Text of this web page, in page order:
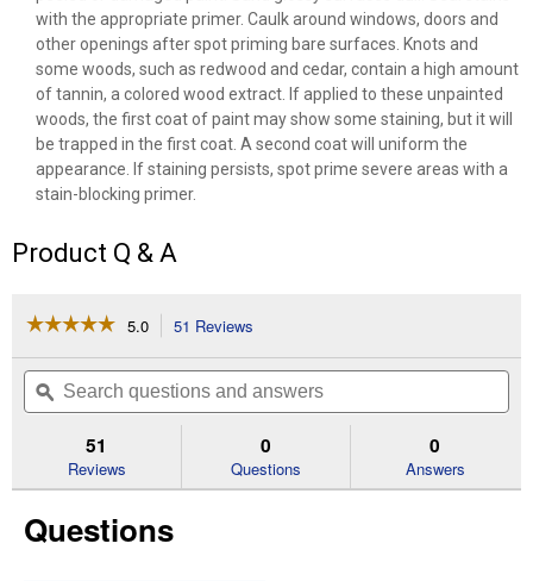
with the appropriate primer. Caulk around windows, doors and
other openings after spot priming bare surfaces. Knots and
some woods, such as redwood and cedar, contain a high amount
of tannin, a colored wood extract. If applied to these unpainted
woods, the first coat of paint may show some staining, but it will
be trapped in the first coat. A second coat will uniform the
appearance. If staining persists, spot prime severe areas with a
stain-blocking primer.
Product Q & A
☆☆☆☆☆
☆☆☆☆☆
of
Read
Gallon
Super
5.0 51 Reviews
will
navigate
to
reviews.
Search
questions
and
ϙ
51
Reviews
0
Questions
0
Answers
Questions